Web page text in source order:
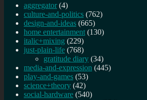
aggregator (4)
culture-and-politics (762)
design-and-ideas (665)
home entertainment (130)
italic+mixing (229)
just-plain-life (768)
gratitude diary (34)
media-and-expression (445)
play-and-games (53)
science+theory (42)
social-hardware (540)